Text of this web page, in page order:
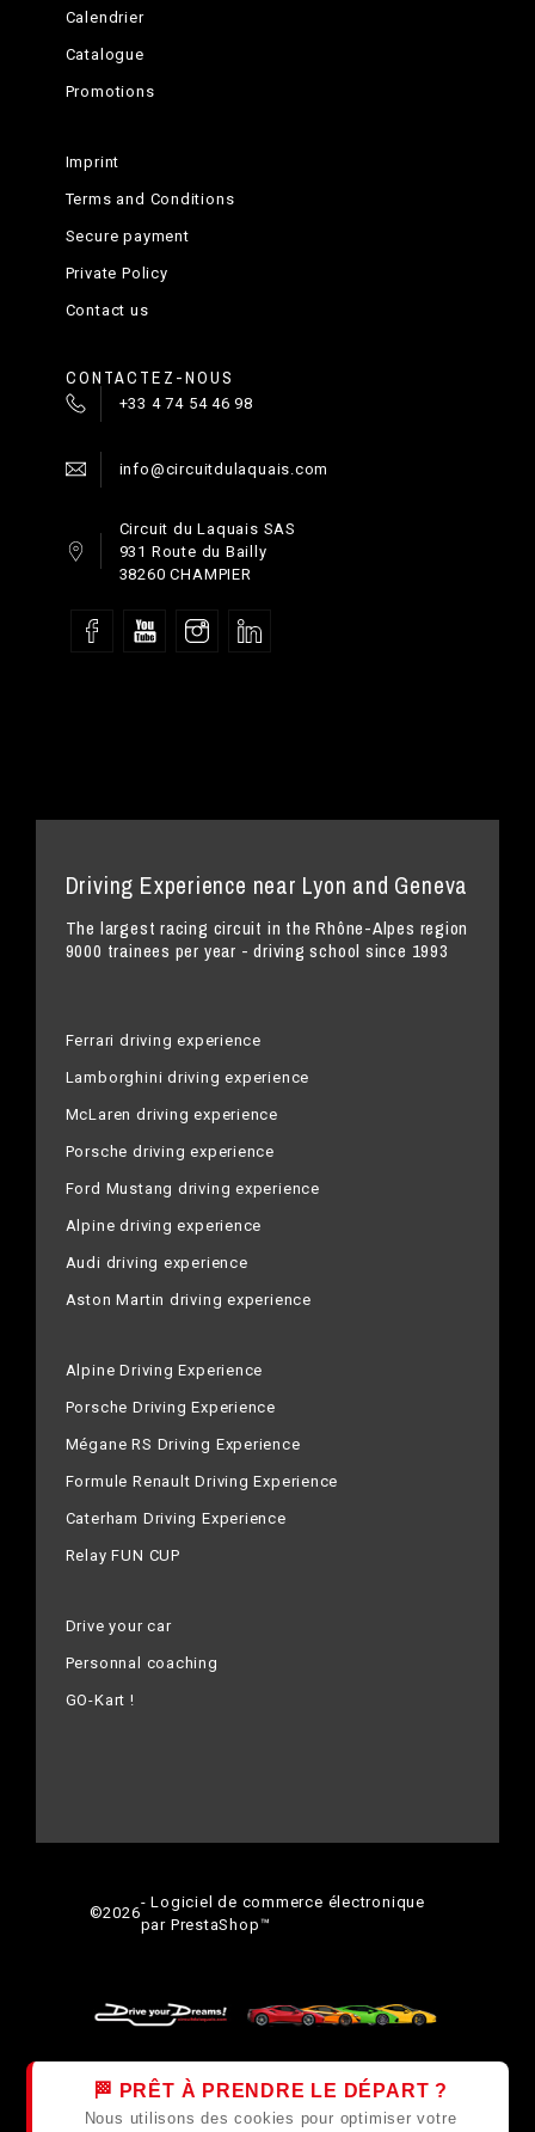
Calendrier
Catalogue
Promotions
Imprint
Terms and Conditions
Secure payment
Private Policy
Contact us
CONTACTEZ-NOUS
+33 4 74 54 46 98
info@circuitdulaquais.com
Circuit du Laquais SAS
931 Route du Bailly
38260 CHAMPIER
Driving Experience near Lyon and Geneva
The largest racing circuit in the Rhône-Alpes region
9000 trainees per year - driving school since 1993
Ferrari driving experience
Lamborghini driving experience
McLaren driving experience
Porsche driving experience
Ford Mustang driving experience
Alpine driving experience
Audi driving experience
Aston Martin driving experience
Alpine Driving Experience
Porsche Driving Experience
Mégane RS Driving Experience
Formule Renault Driving Experience
Caterham Driving Experience
Relay FUN CUP
Drive your car
Personnal coaching
GO-Kart !
©2026
- Logiciel de commerce électronique
par PrestaShop™
🏁 PRÊT À PRENDRE LE DÉPART ?
Nous utilisons des cookies pour optimiser votre